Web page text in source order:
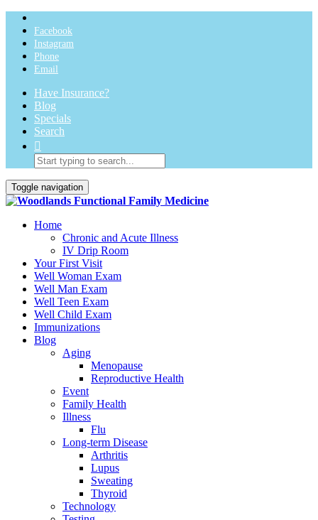
Facebook
Instagram
Phone
Email
Have Insurance?
Blog
Specials
Search
Toggle navigation
Home
Chronic and Acute Illness
IV Drip Room
Your First Visit
Well Woman Exam
Well Man Exam
Well Teen Exam
Well Child Exam
Immunizations
Blog
Aging
Menopause
Reproductive Health
Event
Family Health
Illness
Flu
Long-term Disease
Arthritis
Lupus
Sweating
Thyroid
Technology